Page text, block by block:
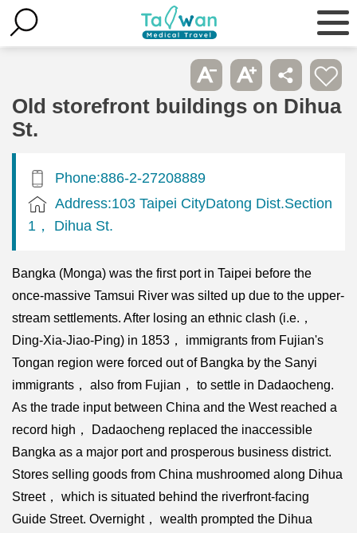
Old storefront buildings on Dihua
St.
Phone:886-2-27208889
Address:103 Taipei CityDatong Dist.Section
1， Dihua St.
Bangka (Monga) was the first port in Taipei before the
once-massive Tamsui River was silted up due to the upper-
stream settlements. After losing an ethnic clash (i.e.，
Ding-Xia-Jiao-Ping) in 1853， immigrants from Fujian's
Tongan region were forced out of Bangka by the Sanyi
immigrants， also from Fujian， to settle in Dadaocheng.
As the trade input between China and the West reached a
record high， Dadaocheng replaced the inaccessible
Bangka as a major port and prosperous business district.
Stores selling goods from China mushroomed along Dihua
Street， which is situated behind the riverfront-facing
Guide Street. Overnight， wealth prompted the Dihua